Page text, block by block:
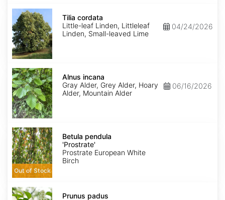
Tilia
cordata
Tilia cordata
Little-leaf Linden, Littleleaf
Linden, Small-leaved Lime
04/24/2026
Alnus
incana
Alnus incana
Gray Alder, Grey Alder, Hoary
Alder, Mountain Alder
06/16/2026
Betula
pendula
'Prostrate'
Out of Stock
Betula pendula
'Prostrate'
Prostrate European White
Birch
Prunus
padus
Prunus padus